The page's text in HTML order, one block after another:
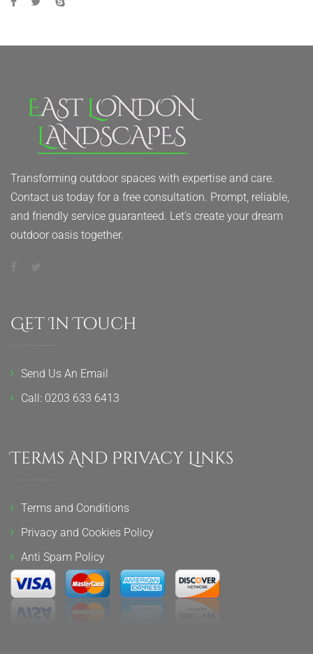
Transforming outdoor spaces with expertise and care.
Contact us today for a free consultation. Prompt, reliable,
and friendly service guaranteed. Let’s create your dream
outdoor oasis together.
Get In Touch
Send Us An Email
Call: 0203 633 6413
Terms And Privacy Links
Terms and Conditions
Privacy and Cookies Policy
Anti Spam Policy